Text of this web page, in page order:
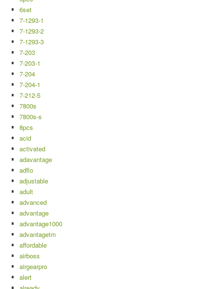
6set
7-1293-1
7-1293-2
7-1293-3
7-203
7-203-1
7-204
7-204-1
7-212-5
7800s
7800s-s
8pcs
acid
activated
adavantage
adflo
adjustable
adult
advanced
advantage
advantage1000
advantagetm
affordable
airboss
airgearpro
alert